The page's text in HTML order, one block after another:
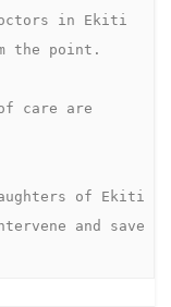
in Ekiti
the point.
care are
of Ekiti
and save